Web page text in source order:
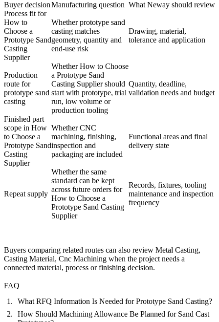
Buyer decisionManufacturing question What Neway should review
Process fit for
How to
Choose a
Prototype Sand
Casting
Supplier
Whether prototype sand
casting matches
geometry, quantity and
end-use risk
Drawing, material,
tolerance and application
Production
route for
prototype sand
casting
Whether How to Choose
a Prototype Sand
Casting Supplier should
start with prototype, trial
run, low volume or
production tooling
Quantity, deadline,
validation needs and budget
Finished part
scope in How
to Choose a
Prototype Sand
Casting
Supplier
Whether CNC
machining, finishing,
inspection and
packaging are included
Functional areas and final
delivery state
Repeat supply
Whether the same
standard can be kept
across future orders for
How to Choose a
Prototype Sand Casting
Supplier
Records, fixtures, tooling
maintenance and inspection
frequency
Buyers comparing related routes can also review Metal Casting,
Casting Material, Cnc Machining when the project needs a
connected material, process or finishing decision.
FAQ
What RFQ Information Is Needed for Prototype Sand Casting?
How Should Machining Allowance Be Planned for Sand Cast